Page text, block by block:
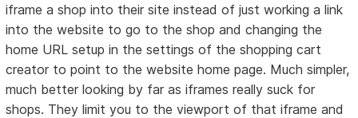
iframe a shop into their site instead of just working a link
into the website to go to the shop and changing the
home URL setup in the settings of the shopping cart
creator to point to the website home page. Much simpler,
much better looking by far as iframes really suck for
shops. They limit you to the viewport of that iframe and